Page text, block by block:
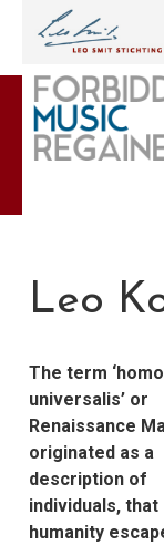
Leo
The term ‘homo
universalis’ or
Renaissance
originated as a
description of
individuals, that
humanity